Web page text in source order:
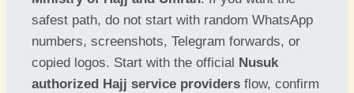
safest path, do not start with random WhatsApp
numbers, screenshots, Telegram forwards, or
copied logos. Start with the official Nusuk
authorized Hajj service providers flow, confirm